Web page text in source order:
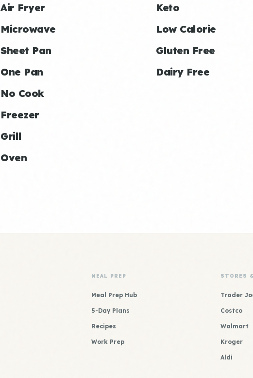
Air Fryer
Microwave
Sheet Pan
One Pan
No Cook
Freezer
Grill
Oven
Keto
Low Calorie
Gluten Free
Dairy Free
MEAL PREP
Meal Prep Hub
5-Day Plans
Recipes
Work Prep
STORES
Trader
Costco
Walmart
Kroger
Aldi